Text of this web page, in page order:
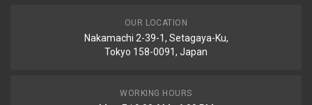
OUR LOCATION
Nakamachi 2-39-1, Setagaya-Ku,
Tokyo 158-0091, Japan
WORKING HOURS